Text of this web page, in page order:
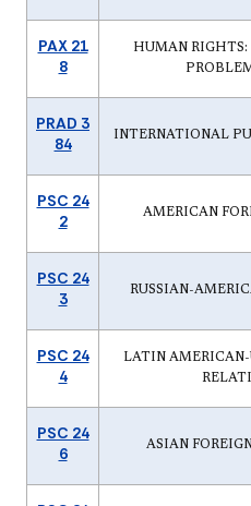
PAX 21
8
HUMAN RIGHTS:
PRAD 3
84
INTERNATIONAL
PSC 24
2
AMERICAN
PSC 24
3
RUSSIAN-
PSC 24
4
LATIN
PSC 24
6
ASIAN